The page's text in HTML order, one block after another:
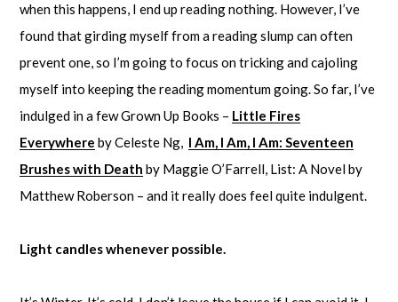
when this happens, I end up reading nothing. However, I’ve
found that girding myself from a reading slump can often
prevent one, so I’m going to focus on tricking and cajoling
myself into keeping the reading momentum going. So far, I’ve
indulged in a few Grown Up Books – Little Fires
Everywhere by Celeste Ng, I Am, I Am, I Am: Seventeen
Brushes with Death by Maggie O’Farrell, List: A Novel by
Matthew Roberson – and it really does feel quite indulgent.
Light candles whenever possible.